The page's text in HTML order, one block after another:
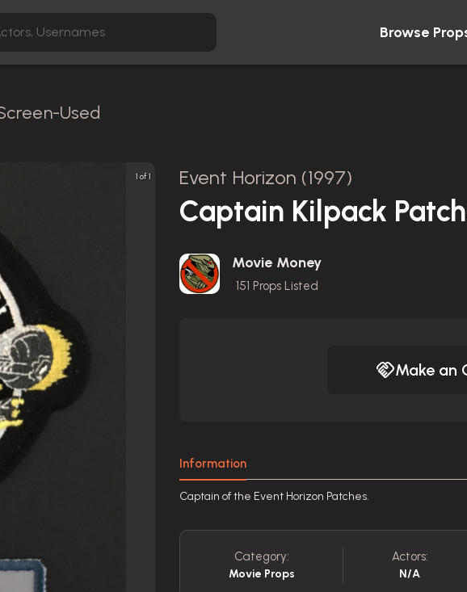
Browse
Used
1 of 1 Event Horizon (1997)
Captain Kilpack
Movie Money
151 Props Listed
Make an
Information
Captain of the Event Horizon Patches.
Category:
Movie Props
Actors:
N/A